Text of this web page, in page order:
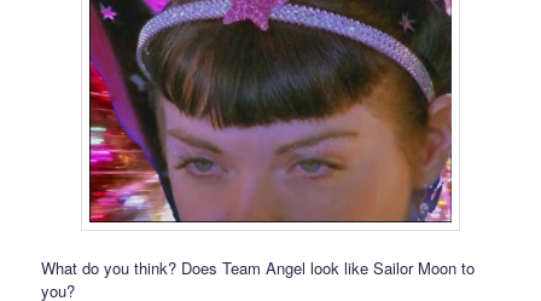
What do you think? Does Team Angel look like Sailor Moon to
you?